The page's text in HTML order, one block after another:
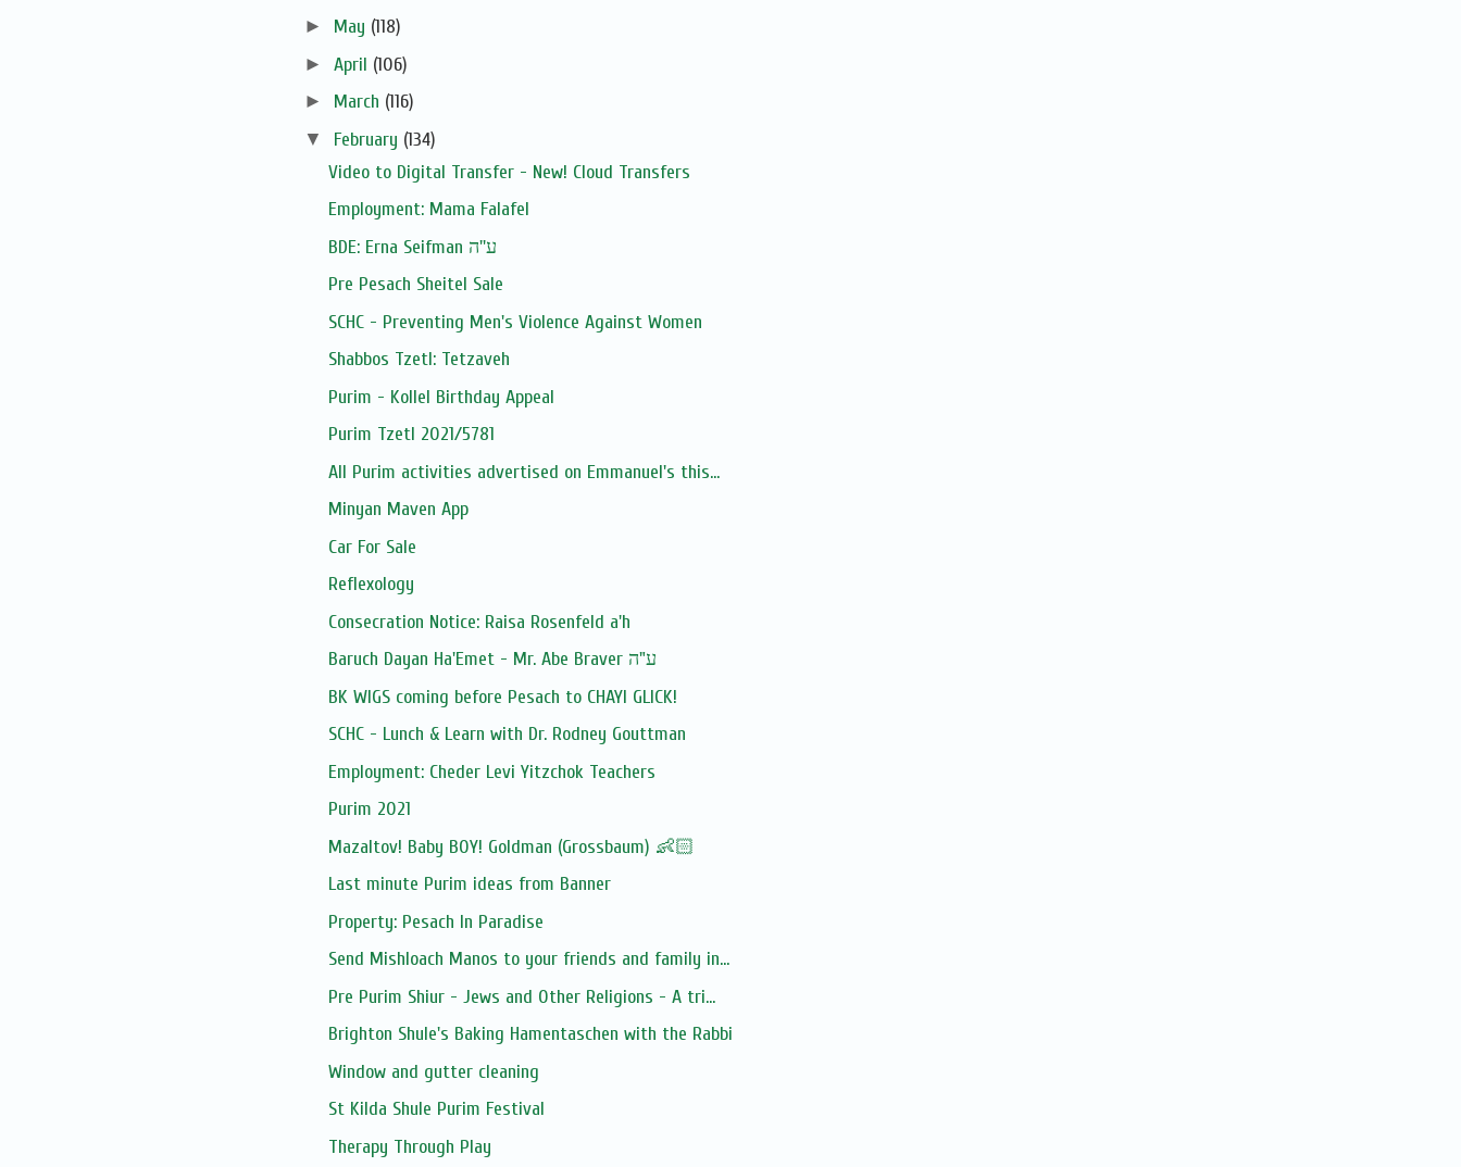
► May (118)
► April (106)
► March (116)
▼ February (134)
Video to Digital Transfer - New! Cloud Transfers
Employment: Mama Falafel
BDE: Erna Seifman ע''ה
Pre Pesach Sheitel Sale
SCHC - Preventing Men's Violence Against Women
Shabbos Tzetl: Tetzaveh
Purim - Kollel Birthday Appeal
Purim Tzetl 2021/5781
All Purim activities advertised on Emmanuel's this...
Minyan Maven App
Car For Sale
Reflexology
Consecration Notice: Raisa Rosenfeld a'h
Baruch Dayan Ha'Emet - Mr. Abe Braver ע"ה
BK WIGS coming before Pesach to CHAYI GLICK!
SCHC - Lunch & Learn with Dr. Rodney Gouttman
Employment: Cheder Levi Yitzchok Teachers
Purim 2021
Mazaltov! Baby BOY! Goldman (Grossbaum) 👶🏻
Last minute Purim ideas from Banner
Property: Pesach In Paradise
Send Mishloach Manos to your friends and family in...
Pre Purim Shiur - Jews and Other Religions - A tri...
Brighton Shule's Baking Hamentaschen with the Rabbi
Window and gutter cleaning
St Kilda Shule Purim Festival
Therapy Through Play